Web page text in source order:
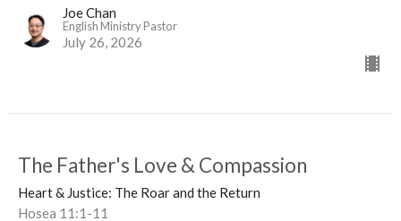
Joe Chan
English Ministry Pastor
July 26, 2026
The Father's Love & Compassion
Heart & Justice: The Roar and the Return
Hosea 11:1-11